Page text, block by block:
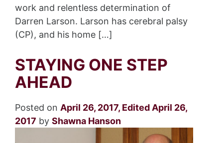
work and relentless determination of
Darren Larson. Larson has cerebral palsy
(CP), and his home […]
STAYING ONE STEP
AHEAD
Posted on April 26, 2017, Edited April 26,
2017 by Shawna Hanson